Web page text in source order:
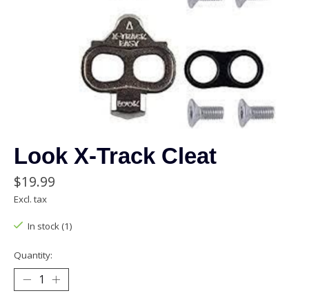
Look X-Track Cleat
$19.99
Excl. tax
In stock (1)
Quantity: